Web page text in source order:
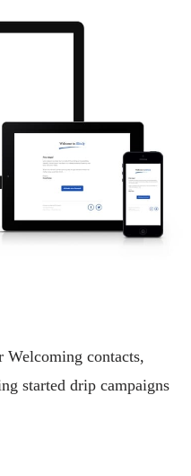
Welcoming contacts,
started drip campaigns